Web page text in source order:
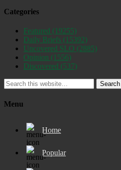
Categories
Featured (19255)
Daily Briefs (15392)
Uncovered SLO (2885)
Opinion (1556)
Discovered (537)
Search
Menu
Home
Popular